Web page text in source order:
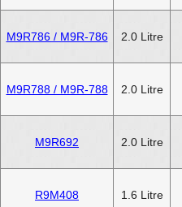
M9R786 / M9R-786 2.0 Litre
M9R788 / M9R-788 2.0 Litre
M9R692 2.0 Litre
R9M408 1.6 Litre